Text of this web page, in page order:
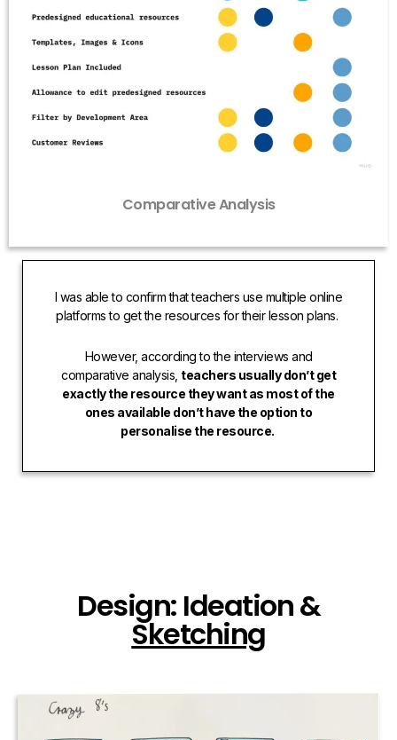
Comparative Analysis
I was able to confirm that teachers use multiple online
platforms to get the resources for their lesson plans.
However, according to the interviews and
comparative analysis, teachers usually don’t get
exactly the resource they want as most of the
ones available don’t have the option to
personalise the resource.
Design: Ideation &
Sketching